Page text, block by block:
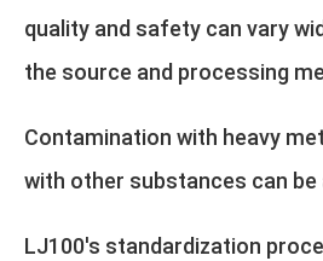
quality and safety can vary
the source and processing
Contamination with heavy
with other substances can be
LJ100's standardization